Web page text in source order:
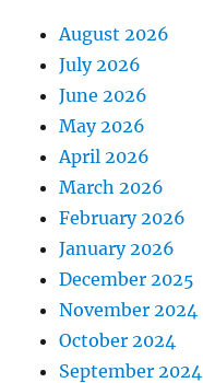
August 2026
July 2026
June 2026
May 2026
April 2026
March 2026
February 2026
January 2026
December 2025
November 2024
October 2024
September 2024